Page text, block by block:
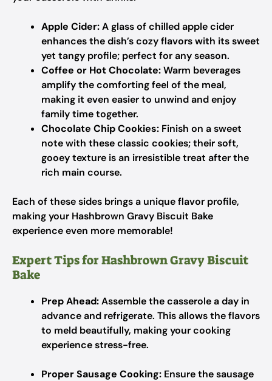
Apple Cider:A glass of chilled apple cider
enhances the dish’s cozy flavors with its sweet
yet tangy profile; perfect for any season.
Coffee or Hot Chocolate:Warm beverages
amplify the comforting feel of the meal,
making it even easier to unwind and enjoy
family time together.
Chocolate Chip Cookies: Finish on a sweet
note with these classic cookies; their soft,
gooey texture is an irresistible treat after the
rich main course.
Each of these sides brings a unique flavor profile,
making your Hashbrown Gravy Biscuit Bake
experience even more memorable!
Expert Tips for Hashbrown Gravy Biscuit
Bake
Prep Ahead:Assemble the casserole a day in
advance and refrigerate. This allows the flavors
to meld beautifully, making your cooking
experience stress-free.
Proper Sausage Cooking: Ensure the sausage